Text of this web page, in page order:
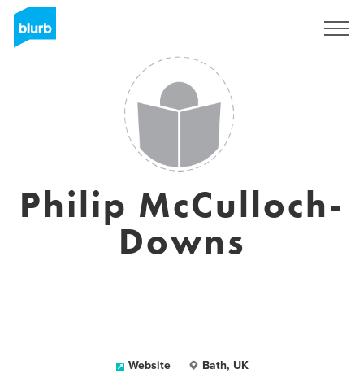
Philip McCulloch-
Downs
Website Bath, UK